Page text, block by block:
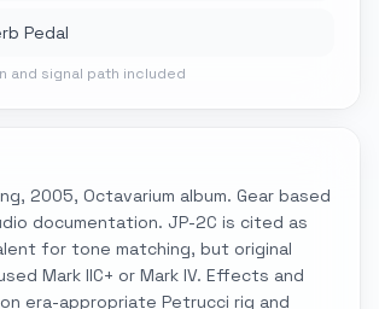
Pedal
and signal path included
2005, Octavarium album. Gear based
documentation. JP-2C is cited as
for tone matching, but original
Mark IIC+ or Mark IV. Effects and
era-appropriate Petrucci rig and